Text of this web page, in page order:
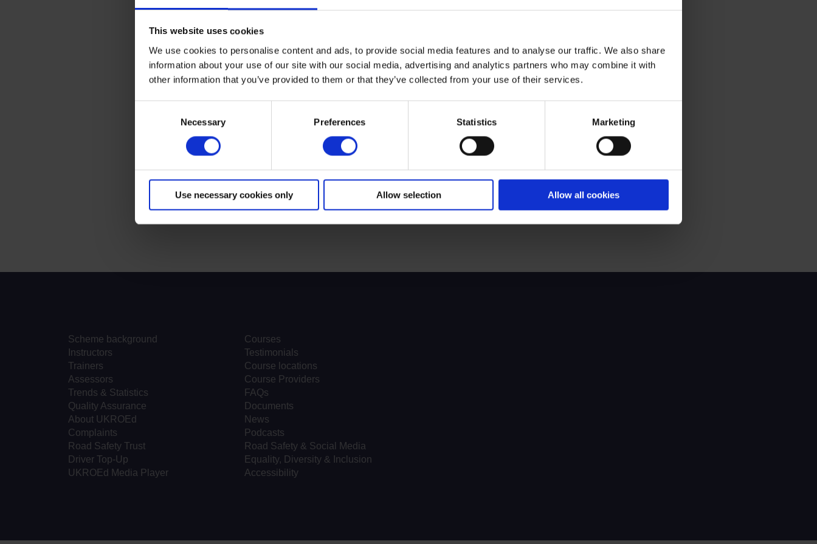
This website uses cookies
We use cookies to personalise content and ads, to provide social media features and to analyse our traffic. We also share
information about your use of our site with our social media, advertising and analytics partners who may combine it with
other information that you’ve provided to them or that they’ve collected from your use of their services.
Necessary Preferences Statistics Marketing
Use necessary cookies only Allow selection Allow all cookies
Scheme background
Instructors
Trainers
Assessors
Trends & Statistics
Quality Assurance
About UKROEd
Complaints
Road Safety Trust
Driver Top-Up
UKROEd Media Player
Courses
Testimonials
Course locations
Course Providers
FAQs
Documents
News
Podcasts
Road Safety & Social Media
Equality, Diversity & Inclusion
Accessibility
Terms to search for: